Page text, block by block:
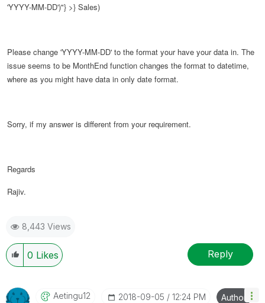
'YYYY-MM-DD')"} >} Sales)
Please change 'YYYY-MM-DD' to the format your have your data in. The
issue seems to be MonthEnd function changes the format to datetime,
where as you might have data in only date format.
Sorry, if my answer is different from your requirement.
Regards
Rajiv.
8,443 Views
0 Likes Reply
Aetingu12 ‎2018-09-05 12:24 PM Author